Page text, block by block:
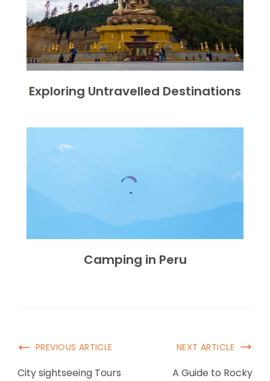
Exploring Untravelled Destinations
Camping in Peru
PREVIOUS ARTICLE
City sightseeing Tours
NEXT ARTICLE
A Guide to Rocky